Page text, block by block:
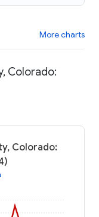
More charts
Colorado:
Colorado: